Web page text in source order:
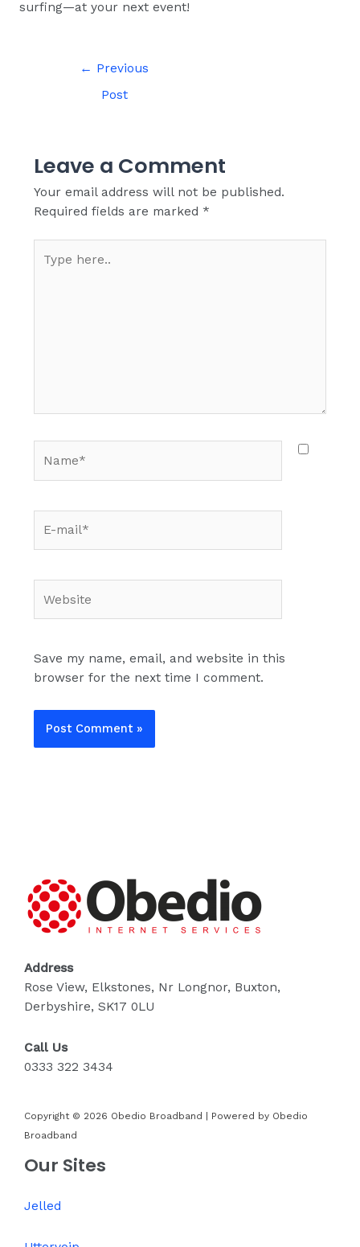
surfing—at your next event!
← Previous
Post
Leave a Comment
Your email address will not be published.
Required fields are marked *
here..
mail*
Save my name, email, and website in this
browser for the next time I comment.
Address
Rose View, Elkstones, Nr Longnor, Buxton,
Derbyshire, SK17 0LU
Call Us
0333 322 3434
Copyright © 2026 Obedio Broadband | Powered by Obedio
Broadband
Our Sites
Jelled